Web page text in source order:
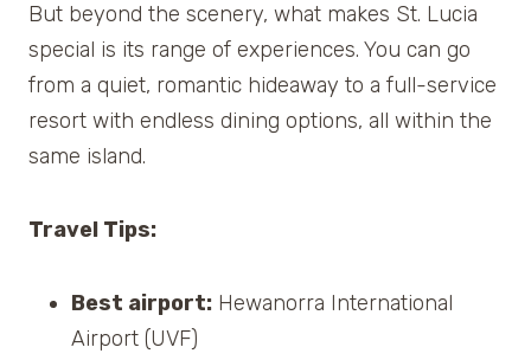
But beyond the scenery, what makes St. Lucia
special is its range of experiences. You can go
from a quiet, romantic hideaway to a full-service
resort with endless dining options, all within the
same island.
Travel Tips:
Best airport: Hewanorra International
Airport (UVF)